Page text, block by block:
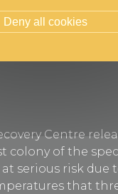
Centre
colony of the
serious risk
that
Deny all cookies